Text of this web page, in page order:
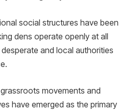
social structures have been
dens operate openly at all
and local authorities
movements and
have emerged as the primary